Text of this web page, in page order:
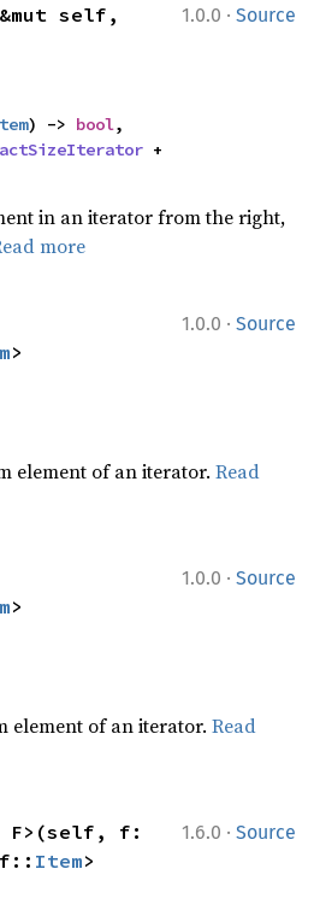
1.0.0 · Source
self,
) -> bool,
in an iterator from the right,
more
1.0.0 · Source
>
element of an iterator.Read
1.0.0 · Source
>
element of an iterator.Read
1.6.0 · Source
F>(self, f:
Item>